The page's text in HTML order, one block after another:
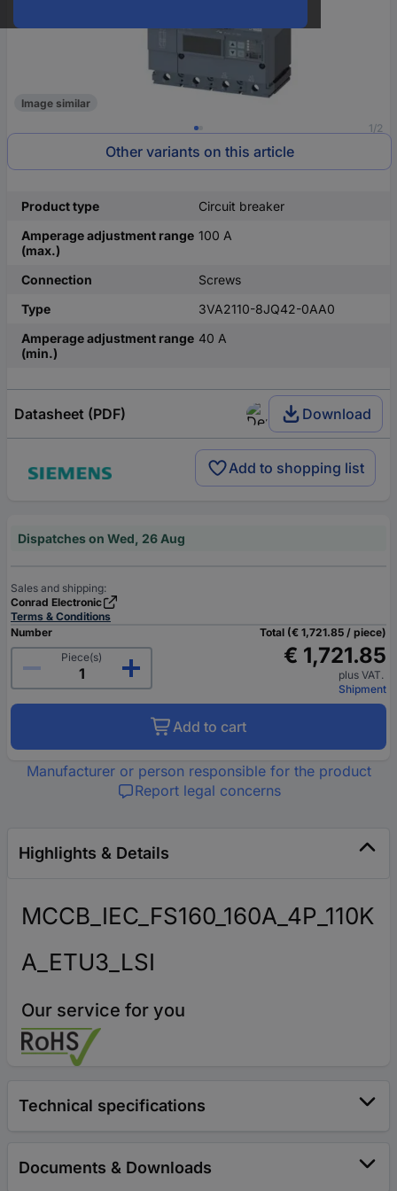
1/2
Image similar
Other variants on this article
Product type
Circuit breaker
Amperage adjustment range
(max.)
100 A
Connection
Screws
Type
3VA2110-8JQ42-0AA0
Amperage adjustment range
(min.)
40 A
Datasheet (PDF) Download
Add to shopping list
Dispatches on Wed, 26 Aug
Sales and shipping:
Conrad Electronic
Terms & Conditions
Number
Piece(s)
Total (€ 1,721.85 / piece)
€ 1,721.85
plus VAT.
Shipment
Add to cart
Manufacturer or person responsible for the product
Report legal concerns
Highlights & Details
MCCB_IEC_FS160_160A_4P_110K
A_ETU3_LSI
Our service for you
Technical specifications
Documents & Downloads